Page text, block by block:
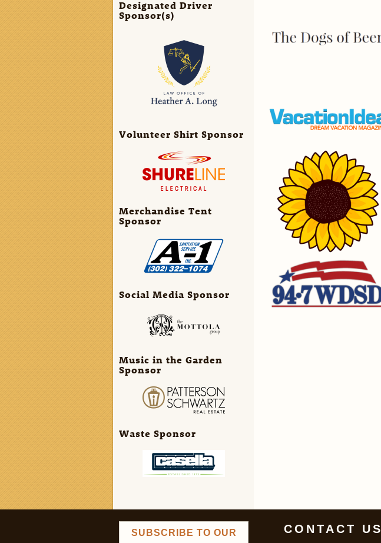
Designated Driver
Sponsor(s)
Volunteer Shirt Sponsor
Merchandise Tent
Sponsor
Social Media Sponsor
Music in the Garden
Sponsor
Waste Sponsor
SUBSCRIBE TO OUR
CONTACT US